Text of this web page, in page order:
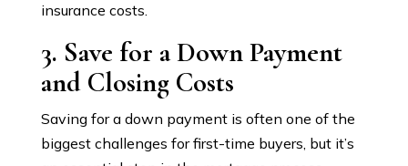
insurance costs.
3. Save for a Down Payment
and Closing Costs
Saving for a down payment is often one of the
biggest challenges for first-time buyers, but it’s